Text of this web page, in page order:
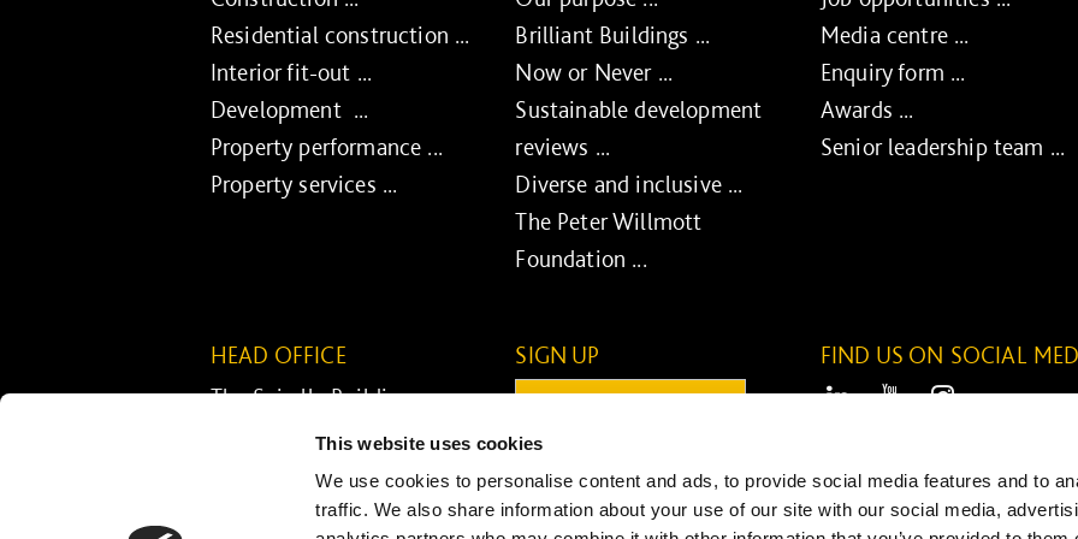
This website uses cookies
We use cookies to personalise content and ads, to provide social media features and to
traffic. We also share information about your use of our site with our social media,
Residential construction ...
Interior fit-out ...
Development ...
Property performance ...
Property services ...
Brilliant Buildings ...
Now or Never ...
Sustainable development
reviews ...
Diverse and inclusive ...
The Peter Willmott
Foundation ...
Media centre ...
Enquiry form ...
Awards ...
Senior leadership team ...
HEAD OFFICE
The Spirella Building
Bridge Road
Letchworth Garden City
Hertfordshire SG6 4ET
SIGN UP
Email:
CONTINUE
SUBMIT
FIND US ON SOCIAL
LinkedInYoutubeInstagram